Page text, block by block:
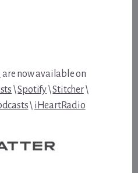
are now available on
\Spotify\Stitcher\
\ iHeartRadio